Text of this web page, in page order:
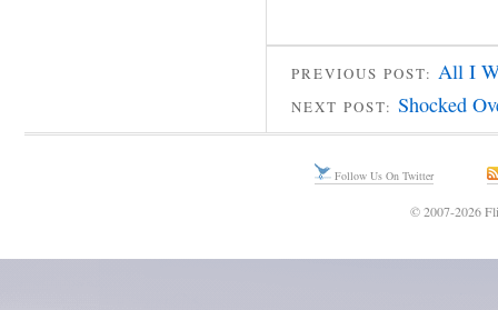
PREVIOUS POST: All I
NEXT POST: Shocked
Follow Us On Twitter
© 2007-2026